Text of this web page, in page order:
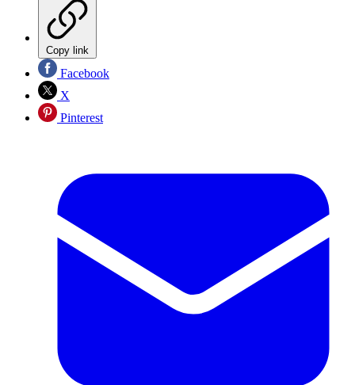
Copy link
Facebook
X
Pinterest